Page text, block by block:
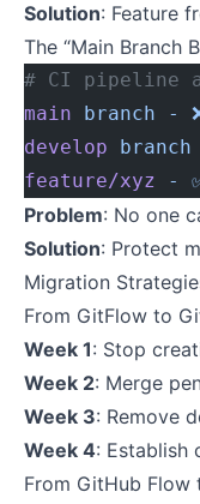
Solution: Feature
The “Main Branch
# CI pipeline
main branch -
develop branch
feature/xyz -
Problem: No one
Solution: Protect
Migration
From GitFlow to
Week 1: Stop
Week 2: Merge
Week 3: Remove
Week 4: Establish
From GitHub Flow